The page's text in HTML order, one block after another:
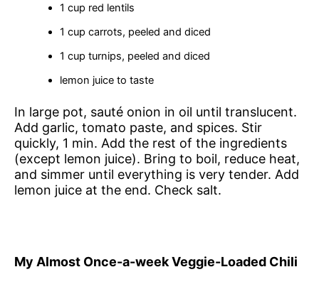
1 cup red lentils
1 cup carrots, peeled and diced
1 cup turnips, peeled and diced
lemon juice to taste
In large pot, sauté onion in oil until translucent.
Add garlic, tomato paste, and spices. Stir
quickly, 1 min. Add the rest of the ingredients
(except lemon juice). Bring to boil, reduce heat,
and simmer until everything is very tender. Add
lemon juice at the end. Check salt.
My Almost Once-a-week Veggie-Loaded Chili